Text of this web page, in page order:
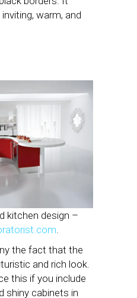
warm, and
kitchen design –
the fact that the
and rich look.
this if you include
shiny cabinets in